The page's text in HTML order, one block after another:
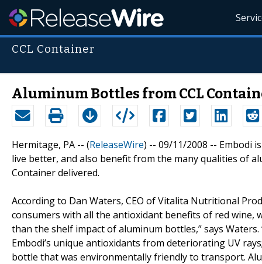
CCL Container
Aluminum Bottles from CCL
Hermitage, PA -- (ReleaseWire) -- 09/11/2008 -- Embodi
live better, and also benefit from the many qualities of
Container delivered.
According to Dan Waters, CEO of Vitalita Nutritional
consumers with all the antioxidant benefits of red wine,
than the shelf impact of aluminum bottles,” says
Embodi’s unique antioxidants from deteriorating UV
bottle that was environmentally friendly to transport.